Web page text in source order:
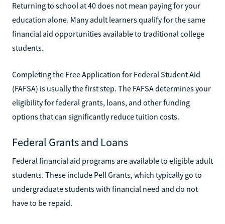
Returning to school at 40 does not mean paying for your
education alone. Many adult learners qualify for the same
financial aid opportunities available to traditional college
students.
Completing the Free Application for Federal Student Aid
(FAFSA) is usually the first step. The FAFSA determines your
eligibility for federal grants, loans, and other funding
options that can significantly reduce tuition costs.
Federal Grants and Loans
Federal financial aid programs are available to eligible adult
students. These include Pell Grants, which typically go to
undergraduate students with financial need and do not
have to be repaid.